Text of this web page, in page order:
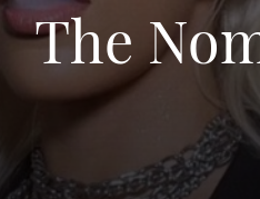
The